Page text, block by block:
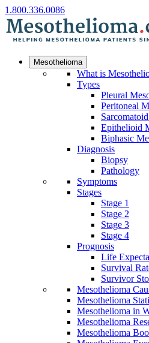
1.800.336.0086
Mesothelioma
What is
Types
Pleural
Peritoneal
Epithelioid
Biphasic
Diagnosis
Biopsy
Pathology
Symptoms
Stages
Stage 1
Stage 2
Stage 3
Stage 4
Prognosis
Life
Survival
Survivor
Mesothelioma
Mesothelioma
Mesothelioma in
Mesothelioma
Mesothelioma